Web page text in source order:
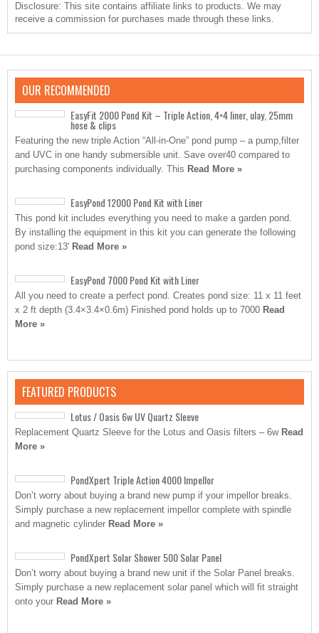
Disclosure: This site contains affiliate links to products. We may
receive a commission for purchases made through these links.
OUR RECOMMENDED
EasyFit 2000 Pond Kit – Triple Action, 4×4 liner, ulay, 25mm
hose & clips
Featuring the new triple Action “All-in-One” pond pump – a pump,filter
and UVC in one handy submersible unit. Save over40 compared to
purchasing components individually. This Read More »
EasyPond 12000 Pond Kit with Liner
This pond kit includes everything you need to make a garden pond.
By installing the equipment in this kit you can generate the following
pond size:13′ Read More »
EasyPond 7000 Pond Kit with Liner
All you need to create a perfect pond. Creates pond size: 11 x 11 feet
x 2 ft depth (3.4×3.4×0.6m) Finished pond holds up to 7000 Read
More »
FEATURED PRODUCTS
Lotus / Oasis 6w UV Quartz Sleeve
Replacement Quartz Sleeve for the Lotus and Oasis filters – 6w Read
More »
PondXpert Triple Action 4000 Impellor
Don’t worry about buying a brand new pump if your impellor breaks.
Simply purchase a new replacement impellor complete with spindle
and magnetic cylinder Read More »
PondXpert Solar Shower 500 Solar Panel
Don’t worry about buying a brand new unit if the Solar Panel breaks.
Simply purchase a new replacement solar panel which will fit straight
onto your Read More »